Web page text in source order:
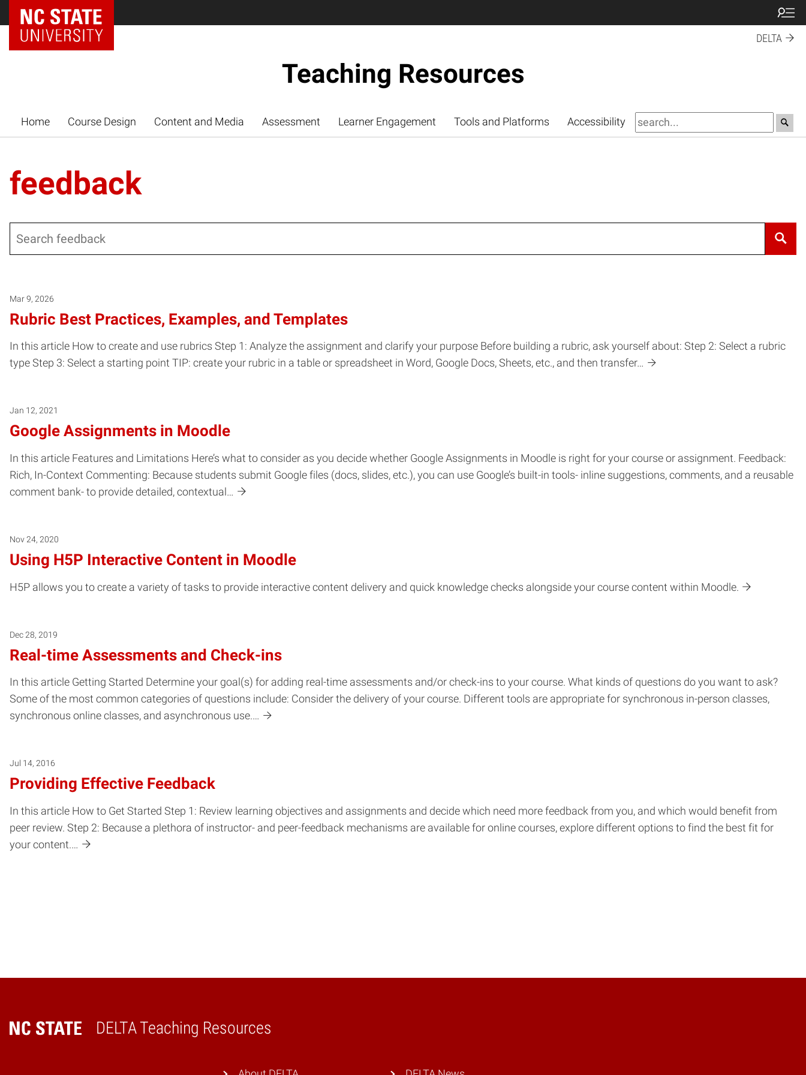
DELTA
Teaching Resources
Home Course Design Content and Media Assessment Learner Engagement Tools and Platforms Accessibility
feedback
Mar 9, 2026
Rubric Best Practices, Examples, and Templates
In this article How to create and use rubrics Step 1: Analyze the assignment and clarify your purpose Before building a rubric, ask yourself about: Step 2: Select a rubric
type Step 3: Select a starting point TIP: create your rubric in a table or spreadsheet in Word, Google Docs, Sheets, etc., and then transfer…
Jan 12, 2021
Google Assignments in Moodle
In this article Features and Limitations Here’s what to consider as you decide whether Google Assignments in Moodle is right for your course or assignment. Feedback:
Rich, In-Context Commenting: Because students submit Google files (docs, slides, etc.), you can use Google’s built-in tools- inline suggestions, comments, and a reusable
comment bank- to provide detailed, contextual…
Nov 24, 2020
Using H5P Interactive Content in Moodle
H5P allows you to create a variety of tasks to provide interactive content delivery and quick knowledge checks alongside your course content within Moodle.
Dec 28, 2019
Real-time Assessments and Check-ins
In this article Getting Started Determine your goal(s) for adding real-time assessments and/or check-ins to your course. What kinds of questions do you want to ask?
Some of the most common categories of questions include: Consider the delivery of your course. Different tools are appropriate for synchronous in-person classes,
synchronous online classes, and asynchronous use.…
Jul 14, 2016
Providing Effective Feedback
In this article How to Get Started Step 1: Review learning objectives and assignments and decide which need more feedback from you, and which would benefit from
peer review. Step 2: Because a plethora of instructor- and peer-feedback mechanisms are available for online courses, explore different options to find the best fit for
your content.…
DELTA Teaching Resources
Home